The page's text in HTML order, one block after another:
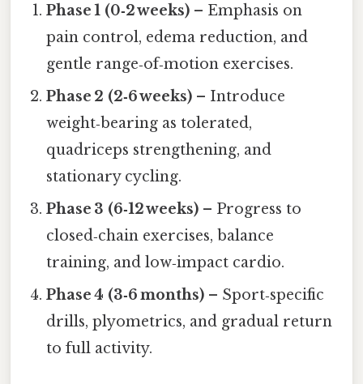
Phase 1 (0‑2 weeks) – Emphasis on
pain control, edema reduction, and
gentle range‑of‑motion exercises.
Phase 2 (2‑6 weeks) – Introduce
weight‑bearing as tolerated,
quadriceps strengthening, and
stationary cycling.
Phase 3 (6‑12 weeks) – Progress to
closed‑chain exercises, balance
training, and low‑impact cardio.
Phase 4 (3‑6 months) – Sport‑specific
drills, plyometrics, and gradual return
to full activity.